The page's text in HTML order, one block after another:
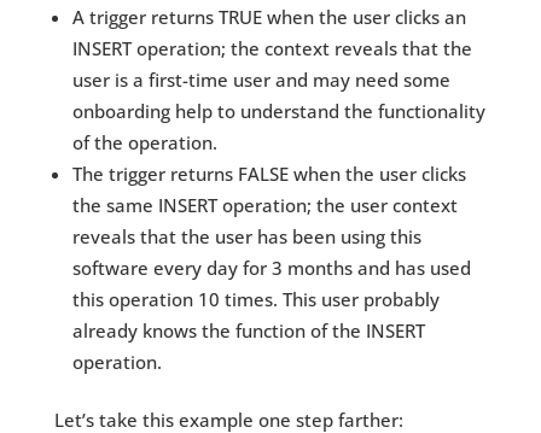
A trigger returns TRUE when the user clicks an
INSERT operation; the context reveals that the
user is a first-time user and may need some
onboarding help to understand the functionality
of the operation.
The trigger returns FALSE when the user clicks
the same INSERT operation; the user context
reveals that the user has been using this
software every day for 3 months and has used
this operation 10 times. This user probably
already knows the function of the INSERT
operation.
Let’s take this example one step farther: